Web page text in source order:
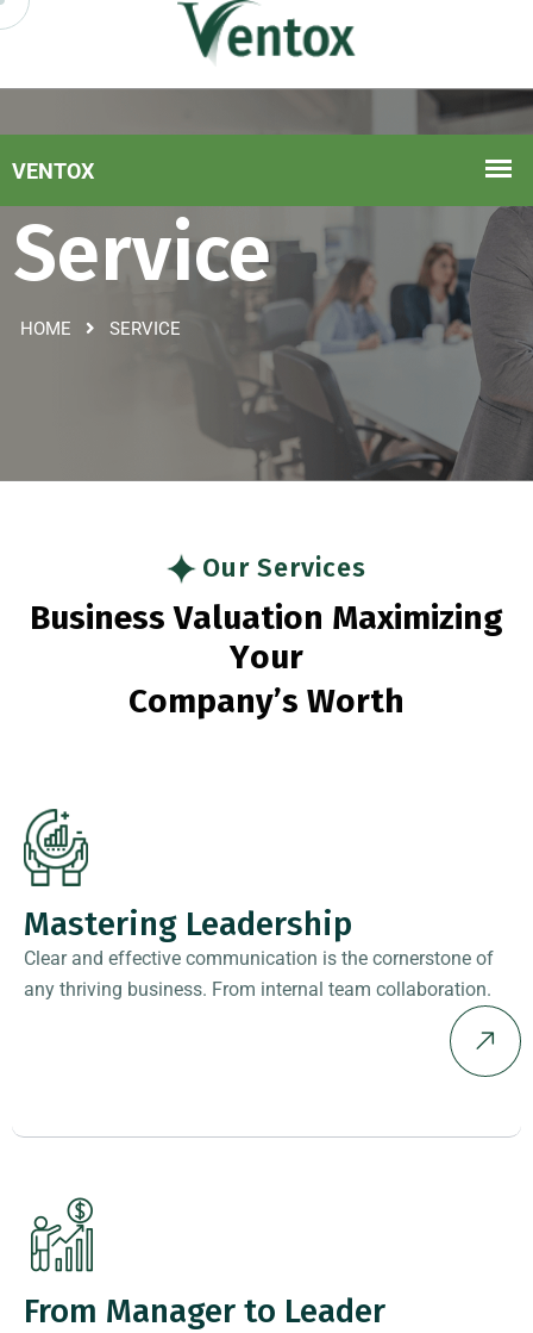
Service
HOME SERVICE
Our Services
Business Valuation Maximizing
Your
Company’s Worth
Mastering Leadership
Clear and effective communication is the cornerstone of
any thriving business. From internal team collaboration.
From Manager to Leader